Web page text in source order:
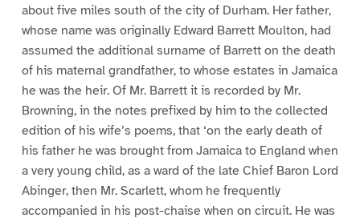
about five miles south of the city of Durham. Her father,
whose name was originally Edward Barrett Moulton, had
assumed the additional surname of Barrett on the death
of his maternal grandfather, to whose estates in Jamaica
he was the heir. Of Mr. Barrett it is recorded by Mr.
Browning, in the notes prefixed by him to the collected
edition of his wife’s poems, that ‘on the early death of
his father he was brought from Jamaica to England when
a very young child, as a ward of the late Chief Baron Lord
Abinger, then Mr. Scarlett, whom he frequently
accompanied in his post-chaise when on circuit. He was